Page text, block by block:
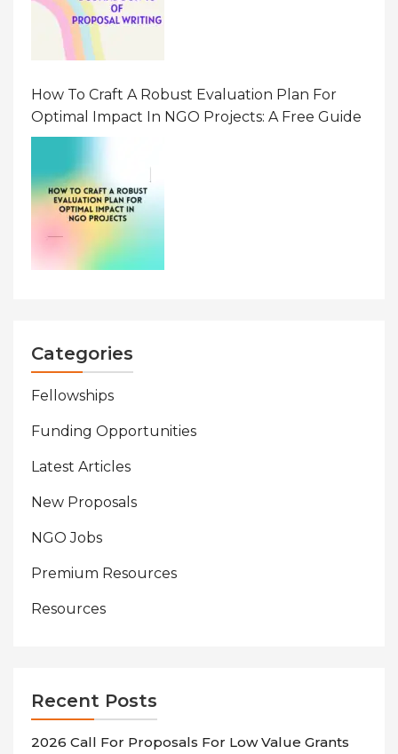
How To Craft A Robust Evaluation Plan For
Optimal Impact In NGO Projects: A Free Guide
Categories
Fellowships
Funding Opportunities
Latest Articles
New Proposals
NGO Jobs
Premium Resources
Resources
Recent Posts
2026 Call For Proposals For Low Value Grants